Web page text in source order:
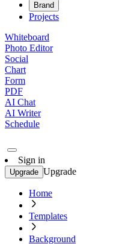
Brand
Projects
Whiteboard
Photo Editor
Social
Chart
Form
PDF
AI Chat
AI Writer
Schedule
Sign in
Upgrade Upgrade
Home
Templates
Background